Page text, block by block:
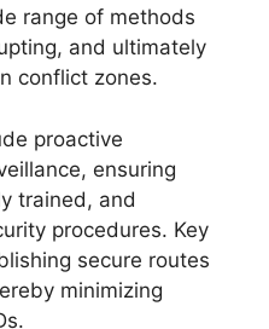
range of methods
and ultimately
conflict zones.
proactive
ensuring
trained, and
procedures. Key
secure routes
minimizing